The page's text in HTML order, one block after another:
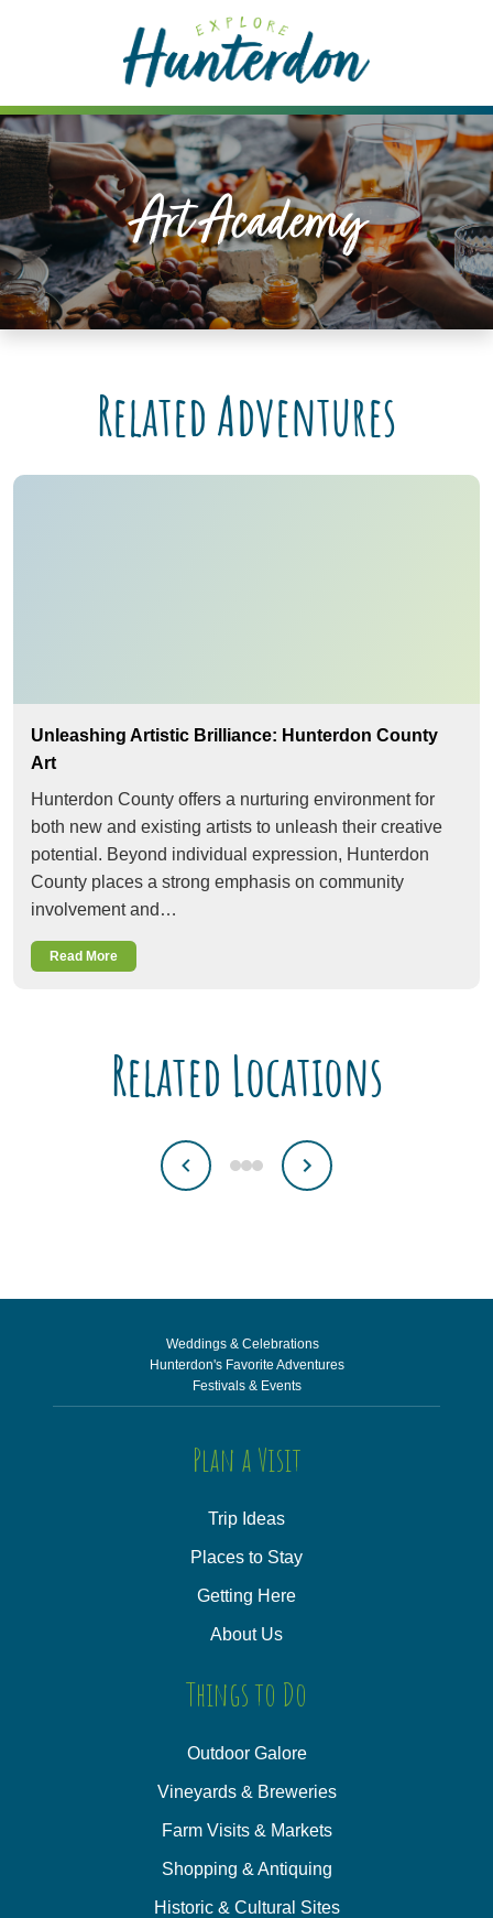
includes
an
accessibility
system.
Art Academy
Related Adventures
Unleashing Artistic Brilliance: Hunterdon County
Art
Hunterdon County offers a nurturing environment for
both new and existing artists to unleash their creative
potential. Beyond individual expression, Hunterdon
County places a strong emphasis on community
involvement and…
Read More
Related Locations
Weddings & Celebrations
Hunterdon's Favorite Adventures
Festivals & Events
Plan a Visit
Trip Ideas
Places to Stay
Getting Here
About Us
Things to Do
Outdoor Galore
Vineyards & Breweries
Farm Visits & Markets
Shopping & Antiquing
Historic & Cultural Sites